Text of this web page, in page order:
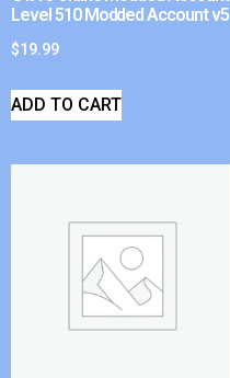
Level 510 Modded Account v5
$19.99
ADD TO CART